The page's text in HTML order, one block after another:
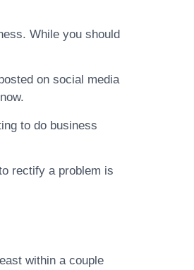
While you should
on social media
to do business
rectify a problem is
within a couple